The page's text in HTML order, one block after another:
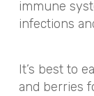
immune
infections
It’s best to
and berries